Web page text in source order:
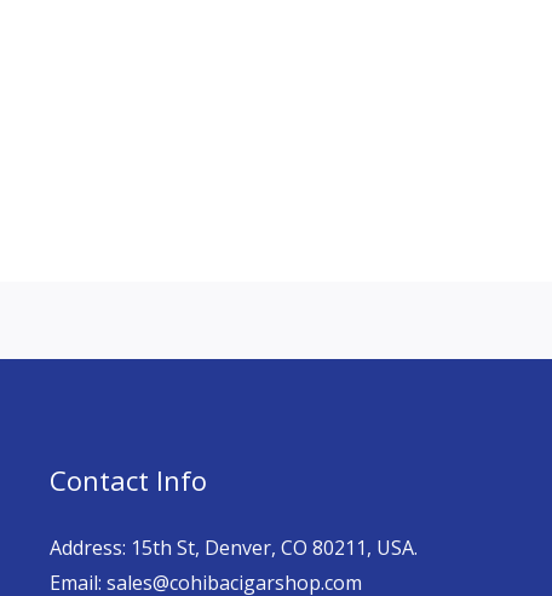
Contact Info
Address: 15th St, Denver, CO 80211, USA.
Email: sales@cohibacigarshop.com